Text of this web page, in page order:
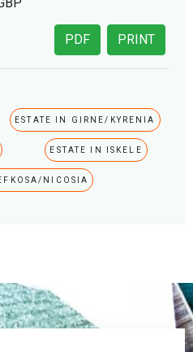
PRINT
PDF
ESTATE IN GIRNE/KYRENIA
ESTATE IN ISKELE
NICOSIA